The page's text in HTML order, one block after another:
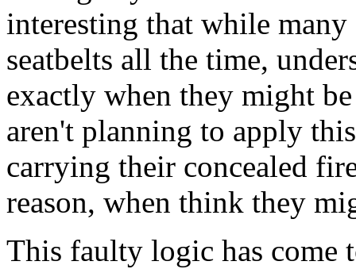
interesting that while many
seatbelts all the time,
exactly when they might
aren't planning to apply
carrying their concealed
reason, when think they
This faulty logic has come